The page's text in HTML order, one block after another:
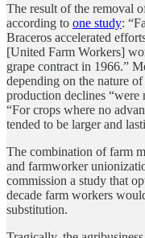
The result of the removal
according to one study:
Braceros accelerated
[United Farm Workers]
grape contract in 1966.”
depending on the nature
production declines “were
“For crops where no
tended to be larger and
The combination of farm
and farmworker
commission a study that
decade farm workers
substitution.